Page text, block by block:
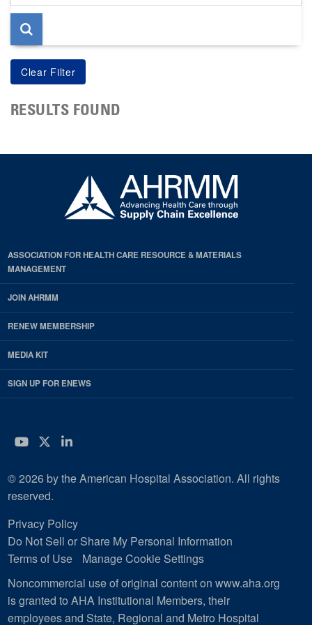
page
RESULTS FOUND
ASSOCIATION FOR HEALTH CARE RESOURCE & MATERIALS
MANAGEMENT
JOIN AHRMM
RENEW MEMBERSHIP
MEDIA KIT
SIGN UP FOR ENEWS
YouTube
Twitter
LinkedIn
© 2026 by the American Hospital Association. All rights
reserved.
Privacy Policy
Do Not Sell or Share My Personal Information
Terms of Use
Manage Cookie Settings
Noncommercial use of original content on www.aha.org
is granted to AHA Institutional Members, their
employees and State, Regional and Metro Hospital